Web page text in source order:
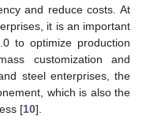
and reduce costs. At
it is an important
to optimize production
customization and
steel enterprises, the
which is also the
[10].